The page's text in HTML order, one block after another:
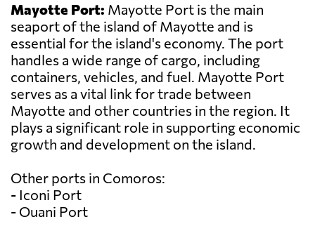
Mayotte Port: Mayotte Port is the main
seaport of the island of Mayotte and is
essential for the island's economy. The port
handles a wide range of cargo, including
containers, vehicles, and fuel. Mayotte Port
serves as a vital link for trade between
Mayotte and other countries in the region. It
plays a significant role in supporting economic
growth and development on the island.
Other ports in Comoros:
- Iconi Port
- Ouani Port